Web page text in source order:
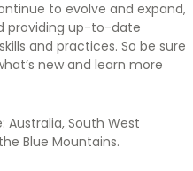
to evolve and expand,
providing up-to-date
and practices. So be sure
new and learn more
Australia, South West
Blue Mountains.